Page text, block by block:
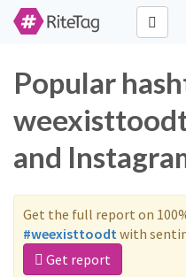
Popular
and
Get the full report on
#weexisttoodtwith
Get report